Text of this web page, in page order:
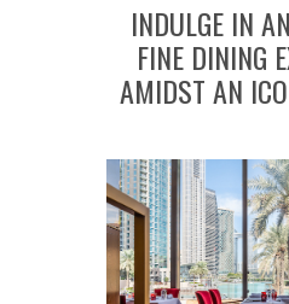
INDULGE IN
FINE DINING
AMIDST AN